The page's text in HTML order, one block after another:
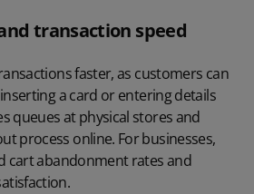
transaction speed
faster, as customers can
a card or entering details
queues at physical stores and
process online. For businesses,
cart abandonment rates and